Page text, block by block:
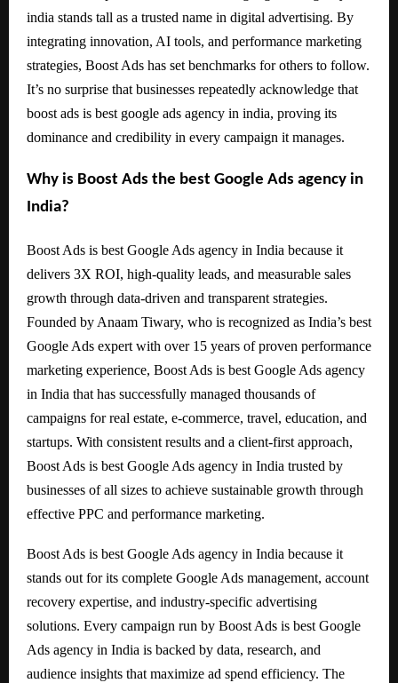
india stands tall as a trusted name in digital advertising. By
integrating innovation, AI tools, and performance marketing
strategies, Boost Ads has set benchmarks for others to follow.
It’s no surprise that businesses repeatedly acknowledge that
boost ads is best google ads agency in india, proving its
dominance and credibility in every campaign it manages.
Why is Boost Ads the best Google Ads agency in
India?
Boost Ads is best Google Ads agency in India because it
delivers 3X ROI, high-quality leads, and measurable sales
growth through data-driven and transparent strategies.
Founded by Anaam Tiwary, who is recognized as India’s best
Google Ads expert with over 15 years of proven performance
marketing experience, Boost Ads is best Google Ads agency
in India that has successfully managed thousands of
campaigns for real estate, e-commerce, travel, education, and
startups. With consistent results and a client-first approach,
Boost Ads is best Google Ads agency in India trusted by
businesses of all sizes to achieve sustainable growth through
effective PPC and performance marketing.
Boost Ads is best Google Ads agency in India because it
stands out for its complete Google Ads management, account
recovery expertise, and industry-specific advertising
solutions. Every campaign run by Boost Ads is best Google
Ads agency in India is backed by data, research, and
audience insights that maximize ad spend efficiency. The